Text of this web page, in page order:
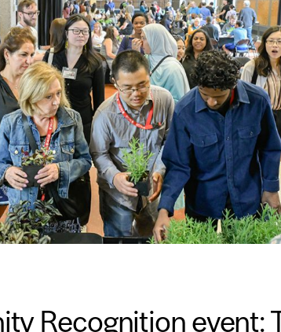
Recognition event: